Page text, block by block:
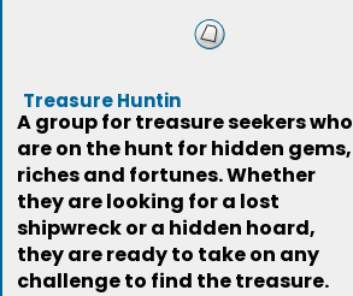
Treasure Huntin
A group for treasure seekers who
are on the hunt for hidden gems,
riches and fortunes. Whether
they are looking for a lost
shipwreck or a hidden hoard,
they are ready to take on any
challenge to find the treasure.